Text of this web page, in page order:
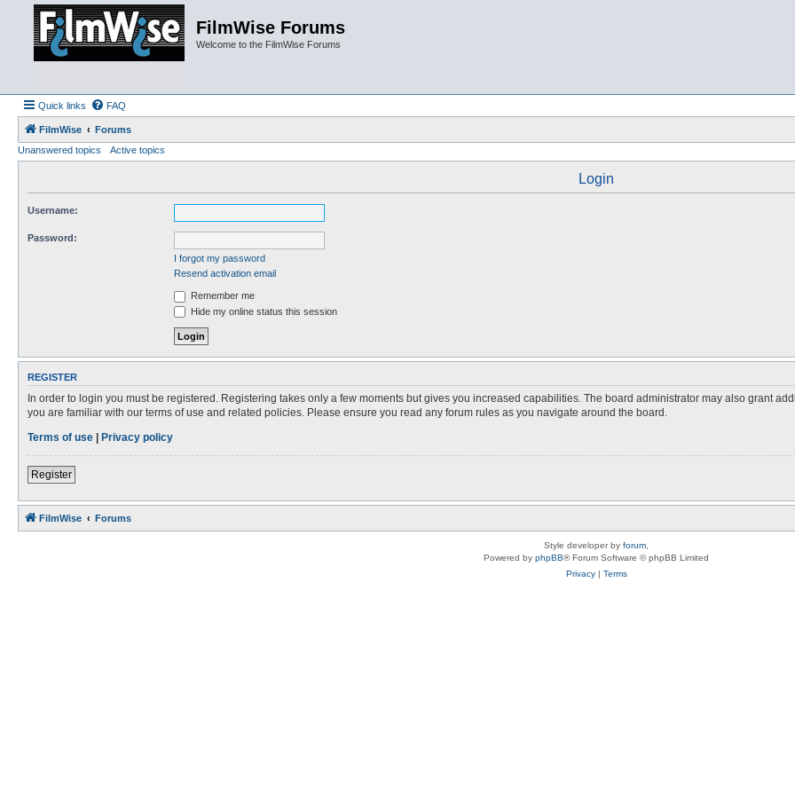
FilmWise Forums
Welcome to the FilmWise Forums
Quick links FAQ
FilmWise
Forums
Unanswered topics
Active topics
Login
Username:
Password:
I forgot my password
Resend activation email
Remember me
Hide my online status this session
REGISTER
In order to login you must be registered. Registering takes only a few moments but gives you increased capabilities. The board administrator may also grant
you are familiar with our terms of use and related policies. Please ensure you read any forum rules as you navigate around the board.
Terms of use | Privacy policy
Register
FilmWise Forums
Style developer by forum
Powered by phpBB® Forum Software © phpBB Limited
Privacy| Terms